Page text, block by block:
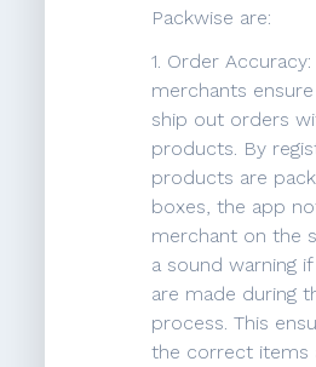
Packwise are:
1. Order
merchants
ship out orders
products. By
products are
boxes, the app
merchant on the
a sound warning
are made during
process. This
the correct items